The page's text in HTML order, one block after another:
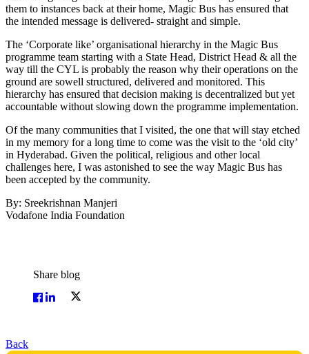
them to instances back at their home, Magic Bus has ensured that
the intended message is delivered- straight and simple.
The ‘Corporate like’ organisational hierarchy in the Magic Bus
programme team starting with a State Head, District Head & all the
way till the CYL is probably the reason why their operations on the
ground are sowell structured, delivered and monitored. This
hierarchy has ensured that decision making is decentralized but yet
accountable without slowing down the programme implementation.
Of the many communities that I visited, the one that will stay etched
in my memory for a long time to come was the visit to the ‘old city’
in Hyderabad. Given the political, religious and other local
challenges here, I was astonished to see the way Magic Bus has
been accepted by the community.
By: Sreekrishnan Manjeri
Vodafone India Foundation
Share blog
Back